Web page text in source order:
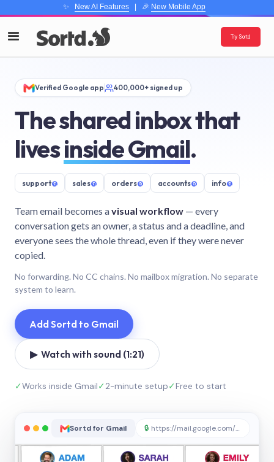
✨ New AI Features| 🎉 New Mobile App
Try Sortd
Verified Google app 400,000+ signed up
The shared inbox that
livesinside Gmail.
support@ sales@ orders@ accounts@ info@
Team email becomes avisual workflow — every
conversation gets an owner, a status and a deadline, and
everyone sees the whole thread, even if they were never
copied.
No forwarding. No CC chains. No mailbox migration. No separate
system to learn.
Add Sortd to Gmail
▶ Watch with sound (1:21)
✓Works inside Gmail✓2-minute setup✓Free to start
Sortd for Gmail 🔒 https://mail.google.com/sortd